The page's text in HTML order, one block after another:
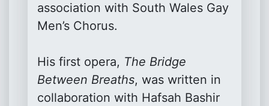
association with South Wales Gay
Men’s Chorus.
His first opera, The Bridge
Between Breaths, was written in
collaboration with Hafsah Bashir